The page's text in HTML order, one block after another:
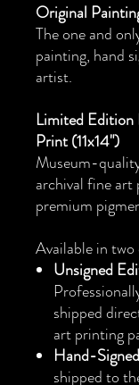
Original
The one and
painting, hand
artist.
Limited Edition
Print (11x14")
Museum-
archival fine art
premium
Available in
Unsigned
shipped
art printing
Hand-
shipped to